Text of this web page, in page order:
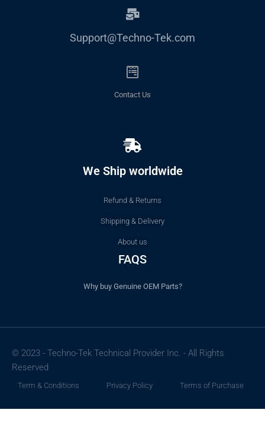
Support@Techno-Tek.com
Contact Us
We Ship worldwide
Refund & Returns
Shipping & Delivery
About us
FAQS
Why buy Genuine OEM Parts?
© 2023 - Techno-Tek Technical Provider Inc. - All Rights
Reserved
Term & Conditions Privacy Policy Terms of Purchase